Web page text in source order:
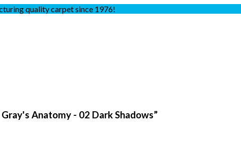
quality carpet since 1976!
Anatomy - 02 Dark Shadows”